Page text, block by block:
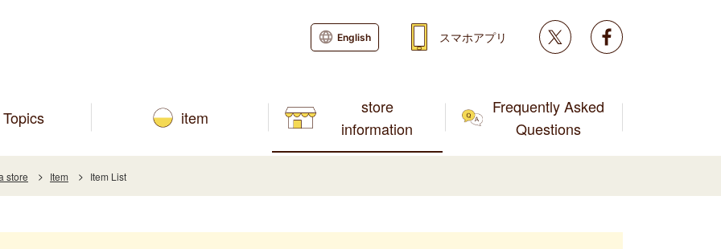
Topics item
store
information
Frequently Asked
Questions
English スマホアプリ Twitter
store Item Item List